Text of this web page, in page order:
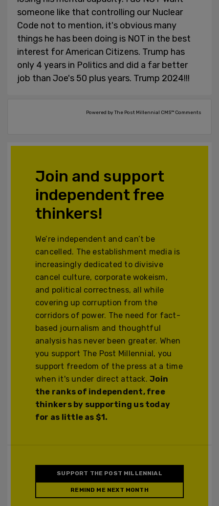
someone like that controlling our Nuclear
Code not to mention, it's obvious many
things he has been doing is NOT in the best
interest for American Citizens. Trump has
only 4 years in Politics and did a far better
job than Joe's 50 plus years. Trump 2024!!!
Powered by The Post Millennial CMS™ Comments
Join and support
independent free
thinkers!
We’re independent and can’t be
cancelled. The establishment media is
increasingly dedicated to divisive
cancel culture, corporate wokeism,
and political correctness, all while
covering up corruption from the
corridors of power. The need for fact-
based journalism and thoughtful
analysis has never been greater. When
you support The Post Millennial, you
support freedom of the press at a time
when it's under direct attack.Join
the ranks of independent, free
thinkers by supporting us today
for as little as $1.
SUPPORT THE POST MILLENNIAL
REMIND ME NEXT MONTH